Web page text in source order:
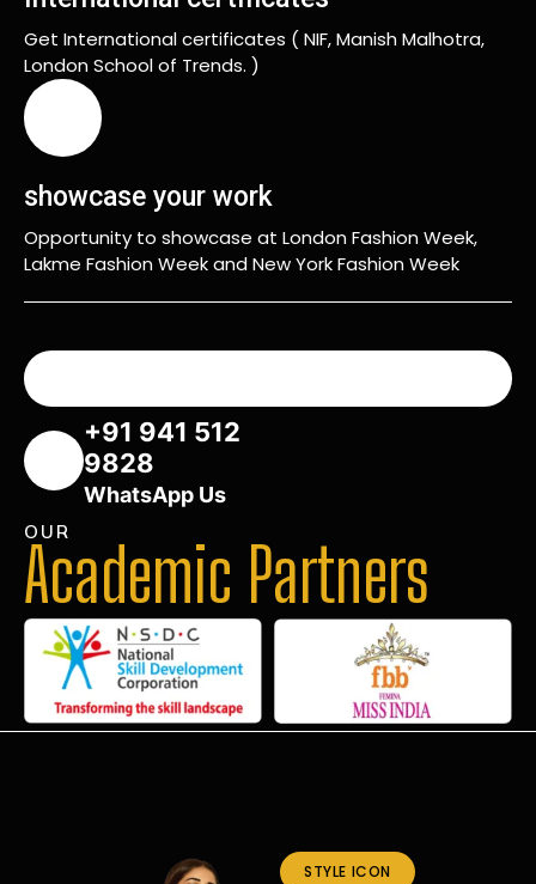
Get International certificates ( NIF, Manish Malhotra,
London School of Trends. )
showcase your work
Opportunity to showcase at London Fashion Week,
Lakme Fashion Week and New York Fashion Week
+91 941 512
9828
WhatsApp Us
OUR
Academic Partners
STYLE ICON